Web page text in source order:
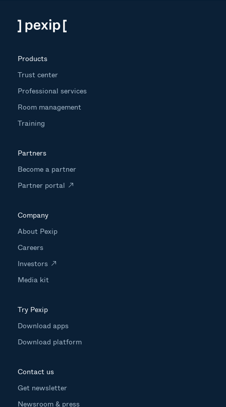
Products
Trust center
Professional services
Room management
Training
Partners
Become a partner
Partner portal
Company
About Pexip
Careers
Investors
Media kit
Try Pexip
Download apps
Download platform
Contact us
Get newsletter
Newsroom & press